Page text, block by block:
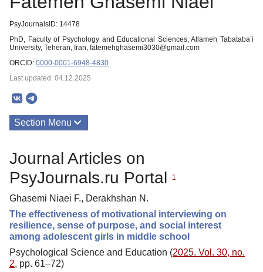
PsyJournalsID: 14478
PhD, Faculty of Psychology and Educational Sciences, Allameh Tabataba’i
University, Teheran, Iran, fatemehghasemi3030@gmail.com
ORCID: 0000-0001-6948-4830
Last updated: 04.12.2025
Section Menu
Journal Articles on
PsyJournals.ru Portal
1
Ghasemi Niaei F., Derakhshan N.
The effectiveness of motivational interviewing on
resilience, sense of purpose, and social interest
among adolescent girls in middle school
Psychological Science and Education (2025. Vol. 30, no.
2, pp. 61–72)